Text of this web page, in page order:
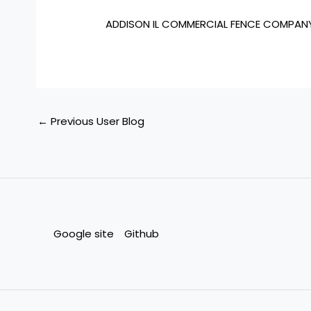
ADDISON IL COMMERCIAL FENCE
← Previous User Blog
Google site Github